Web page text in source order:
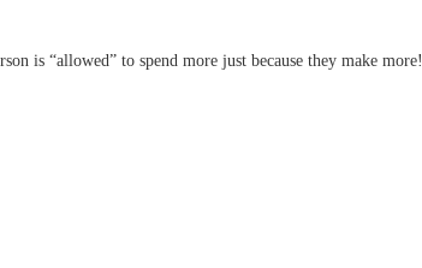
is “allowed” to spend more just because they make more!